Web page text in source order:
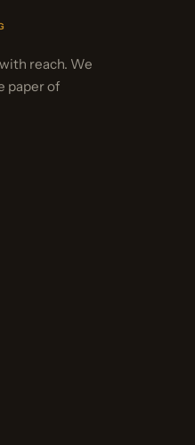
reach. We
paper of